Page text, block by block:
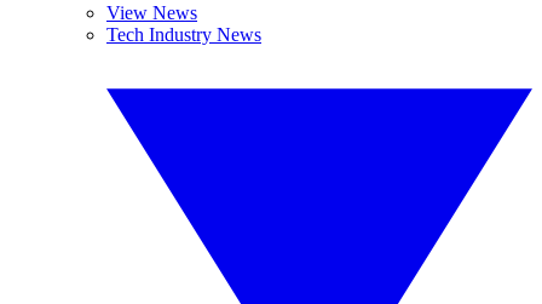
View News
Tech Industry News